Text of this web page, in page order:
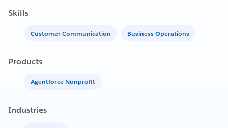
Skills
Customer Communication Business Operations
Products
Agentforce Nonprofit
Industries